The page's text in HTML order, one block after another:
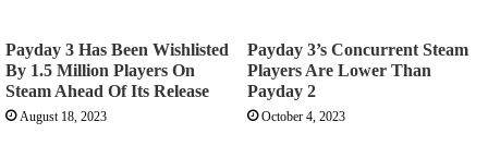
Payday 3 Has Been Wishlisted
By 1.5 Million Players On
Steam Ahead Of Its Release
August 18, 2023
Payday 3’s Concurrent Steam
Players Are Lower Than
Payday 2
October 4, 2023